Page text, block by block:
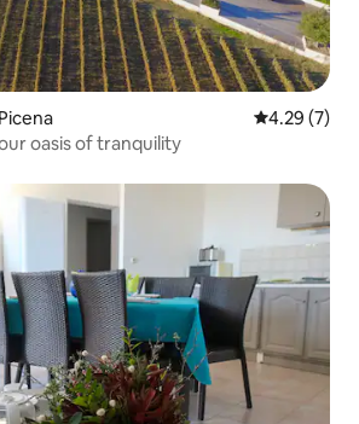
4.29 out of
4.29 (7)
oasis of tranquility